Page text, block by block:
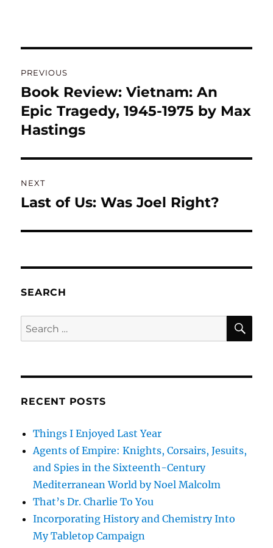
navigation
PREVIOUS
Previous
post:
Book Review: Vietnam: An
Epic Tragedy, 1945-1975 by Max
Hastings
NEXT
Next
Last of Us: Was Joel Right?
SEARCH
Search
for:
RECENT POSTS
Things I Enjoyed Last Year
Agents of Empire: Knights, Corsairs, Jesuits,
and Spies in the Sixteenth-Century
Mediterranean World by Noel Malcolm
That’s Dr. Charlie To You
Incorporating History and Chemistry Into
My Tabletop Campaign